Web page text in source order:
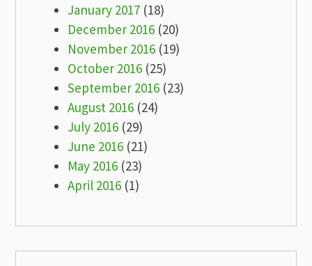
January 2017 (18)
December 2016 (20)
November 2016 (19)
October 2016 (25)
September 2016 (23)
August 2016 (24)
July 2016 (29)
June 2016 (21)
May 2016 (23)
April 2016 (1)